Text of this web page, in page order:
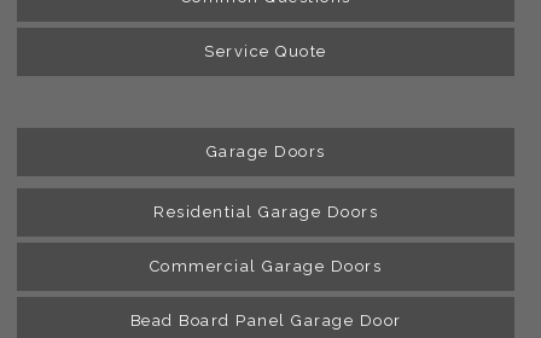
Service Quote
Garage Doors
Residential Garage Doors
Commercial Garage Doors
Bead Board Panel Garage Door